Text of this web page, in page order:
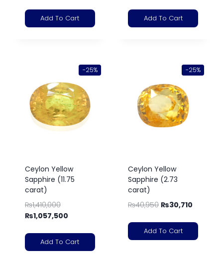
Add To Cart Add To Cart
-25%
Ceylon Yellow
Sapphire (11.75
carat)
₨1,410,000
₨1,057,500
Add To Cart
-25%
Ceylon Yellow
Sapphire (2.73
carat)
₨40,950 ₨30,710
Add To Cart